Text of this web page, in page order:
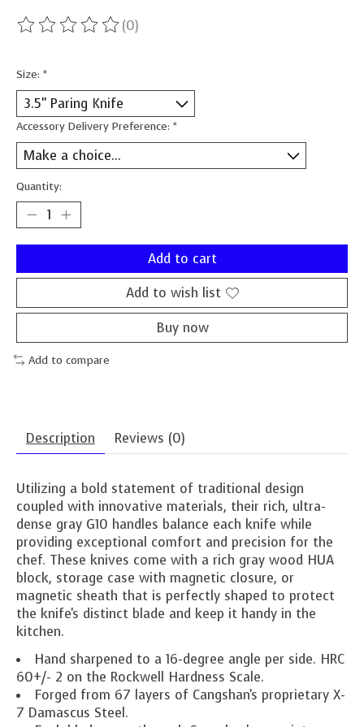
The rating of this product is
(0)
Size: *
Accessory Delivery Preference: *
Quantity:
Add to cart
Add to wish list
Buy now
Add to compare
Description Reviews (0)
Utilizing a bold statement of traditional design
coupled with innovative materials, their rich, ultra-
dense gray G10 handles balance each knife while
providing exceptional comfort and precision for the
chef. These knives come with a rich gray wood HUA
block, storage case with magnetic closure, or
magnetic sheath that is perfectly shaped to protect
the knife's distinct blade and keep it handy in the
kitchen.
Hand sharpened to a 16-degree angle per side. HRC
60+/- 2 on the Rockwell Hardness Scale.
Forged from 67 layers of Cangshan's proprietary X-
7 Damascus Steel.